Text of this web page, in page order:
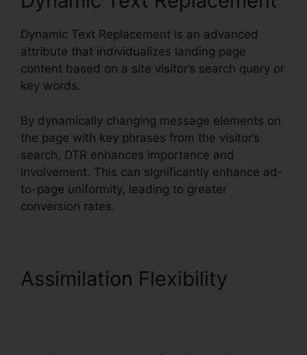
Dynamic Text Replacement is an advanced
attribute that individualizes landing page
content based on a site visitor’s search query or
key words.
By dynamically changing message elements on
the page with key phrases from the visitor’s
search, DTR enhances importance and
involvement. This can significantly enhance ad-
to-page uniformity, leading to greater
conversion rates.
Assimilation Flexibility